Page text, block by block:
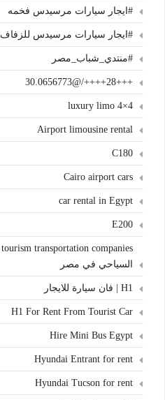
#ايجار سيارات مرسيدس فخمه
#ايجار سيارات مرسيدس للزفاف
#منتدي_شباب_مصر
+++28++++/@30.0656773
4×4 luxury limo
Airport limousine rental
C180
Cairo airport cars
car rental in Egypt
E200
السياحي في مصر
H1 | فان سيارة للايجار
H1 For Rent From Tourist Car
Hire Mini Bus Egypt
Hyundai Entrant for rent
Hyundai Tucson for rent